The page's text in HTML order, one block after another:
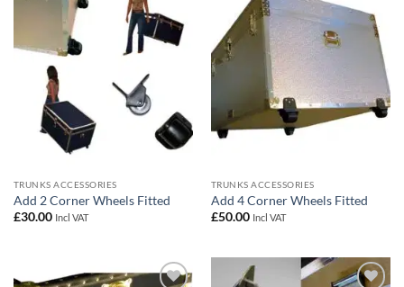
wishlist
TRUNKS ACCESSORIES
Add 2 Corner Wheels Fitted
£30.00 Incl VAT
wishlist
TRUNKS ACCESSORIES
Add 4 Corner Wheels Fitted
£50.00 Incl VAT